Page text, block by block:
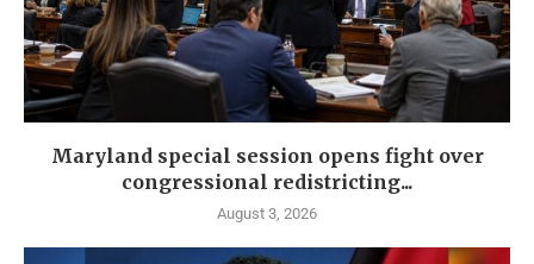
Maryland special session opens fight over
congressional redistricting...
August 3, 2026